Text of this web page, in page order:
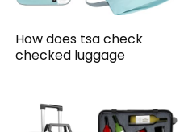
How does tsa check
checked luggage